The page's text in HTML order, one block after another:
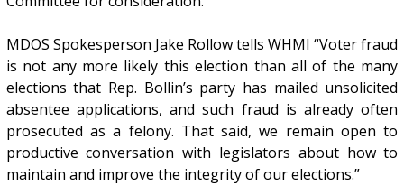
MDOS Spokesperson Jake Rollow tells WHMI “Voter fraud
is not any more likely this election than all of the many
elections that Rep. Bollin’s party has mailed unsolicited
absentee applications, and such fraud is already often
prosecuted as a felony. That said, we remain open to
productive conversation with legislators about how to
maintain and improve the integrity of our elections.”